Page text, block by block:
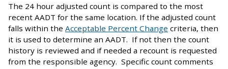
The 24 hour adjusted count is compared to the most
recent AADT for the same location. If the adjusted count
falls within the Acceptable Percent Change criteria, then
it is used to determine an AADT. If not then the count
history is reviewed and if needed a recount is requested
from the responsible agency. Specific count comments